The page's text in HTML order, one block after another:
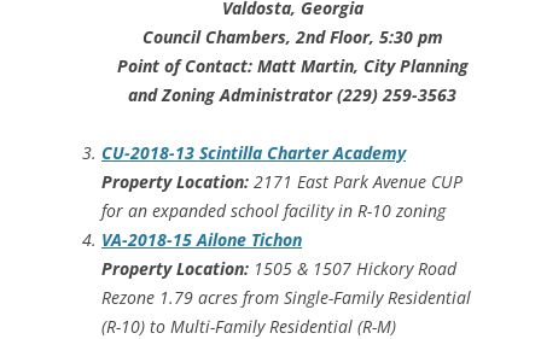
Valdosta, Georgia
Council Chambers, 2nd Floor, 5:30 pm
Point of Contact: Matt Martin, City Planning
and Zoning Administrator (229) 259-3563
CU-2018-13 Scintilla Charter Academy
Property Location: 2171 East Park Avenue CUP
for an expanded school facility in R-10 zoning
VA-2018-15 Ailone Tichon
Property Location: 1505 & 1507 Hickory Road
Rezone 1.79 acres from Single-Family Residential
(R-10) to Multi-Family Residential (R-M)